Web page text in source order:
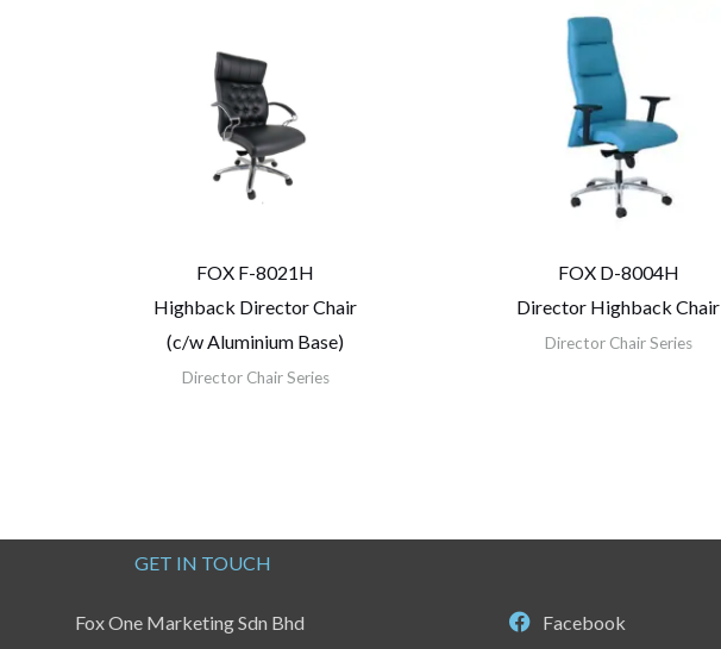
FOX F-8021H
Highback Director Chair
(c/w Aluminium Base)
Director Chair Series
FOX D-8004H
Director Highback Chair
Director Chair Series
GET IN TOUCH
Fox One Marketing Sdn Bhd
Facebook